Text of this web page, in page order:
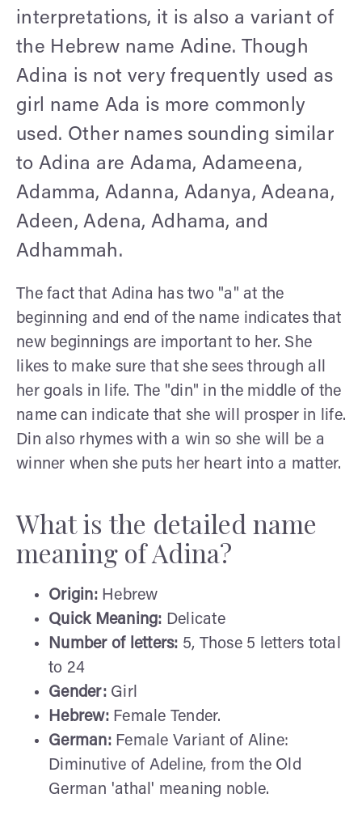
interpretations, it is also a variant of
the Hebrew name Adine. Though
Adina is not very frequently used as
girl name Ada is more commonly
used. Other names sounding similar
to Adina are Adama, Adameena,
Adamma, Adanna, Adanya, Adeana,
Adeen, Adena, Adhama, and
Adhammah.
The fact that Adina has two "a" at the
beginning and end of the name indicates that
new beginnings are important to her. She
likes to make sure that she sees through all
her goals in life. The "din" in the middle of the
name can indicate that she will prosper in life.
Din also rhymes with a win so she will be a
winner when she puts her heart into a matter.
What is the detailed name
meaning of Adina?
Origin: Hebrew
Quick Meaning: Delicate
Number of letters: 5, Those 5 letters total
to 24
Gender: Girl
Hebrew: Female Tender.
German: Female Variant of Aline:
Diminutive of Adeline, from the Old
German 'athal' meaning noble.